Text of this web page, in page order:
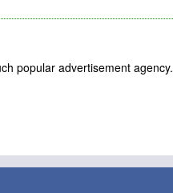
popular advertisement agency.